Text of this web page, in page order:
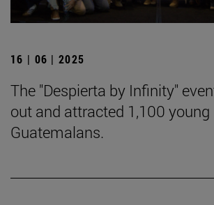
16 | 06 | 2025
The "Despierta by Infinity"
out and attracted 1,100 young
Guatemalans.